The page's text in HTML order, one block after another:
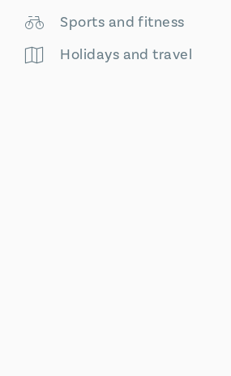
Sports and fitness
Holidays and travel